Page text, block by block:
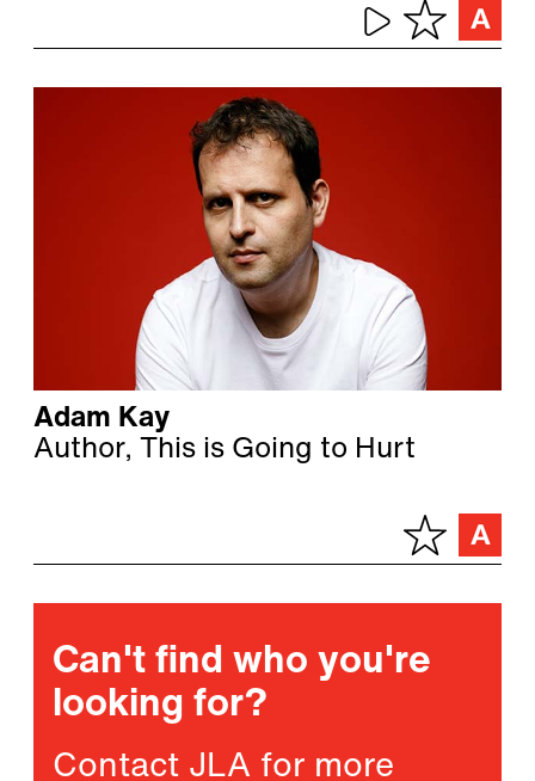
Adam Kay
Author, This is Going to Hurt
Can't find who you're
looking for?
Contact JLA for more